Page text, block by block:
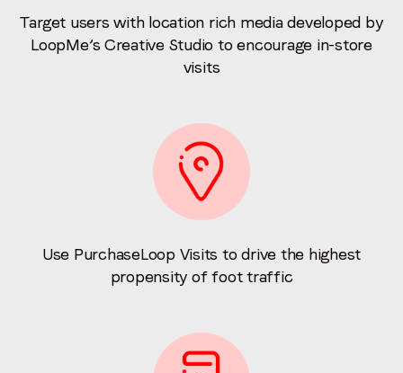
Target users with location rich media developed by
LoopMe’s Creative Studio to encourage in-store
visits
Use PurchaseLoop Visits to drive the highest
propensity of foot traffic